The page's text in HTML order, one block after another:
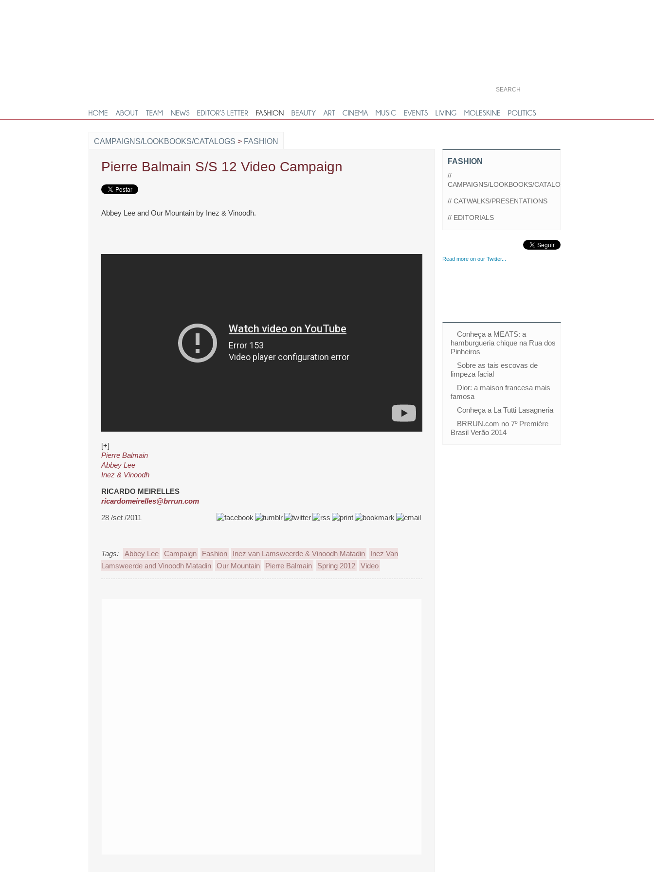
CAMPAIGNS/LOOKBOOKS/CATALOGS > FASHION
Pierre Balmain S/S 12 Video Campaign
Abbey Lee and Our Mountain by Inez & Vinoodh.
[+]
Pierre Balmain
Abbey Lee
Inez & Vinoodh
RICARDO MEIRELLES
ricardomeirelles@brrun.com
28 /set /2011
Tags: Abbey Lee Campaign Fashion Inez van Lamsweerde & Vinoodh Matadin
Inez Van
Lamsweerde and Vinoodh Matadin
Our Mountain Pierre Balmain Spring 2012 Video
FASHION
//
CAMPAIGNS/LOOKBOOKS/CATALOGS
// CATWALKS/PRESENTATIONS
// EDITORIALS
Read more on our Twitter...
Conheça a MEATS: a
hamburgueria chique na Rua dos
Pinheiros
Sobre as tais escovas de
limpeza facial
Dior: a maison francesa mais
famosa
Conheça a La Tutti Lasagneria
BRRUN.com no 7º Première
Brasil Verão 2014